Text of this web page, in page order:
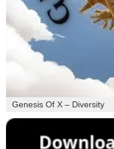
Genesis Of X – Diversity